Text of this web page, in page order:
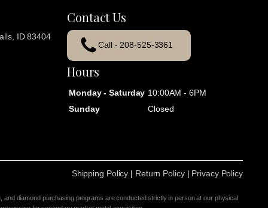
ID 83404
Contact Us
Call - 208-525-3361
Hours
Monday - Saturday 10:00AM - 6PM
Sunday
Closed
Shipping Policy | Return Policy| Privacy Policy
diamond purchasing programs are conducted strictly in person at our physical